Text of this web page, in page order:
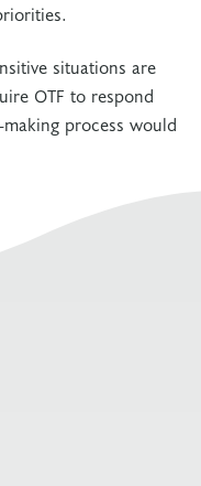
situations are
OTF to respond
process would